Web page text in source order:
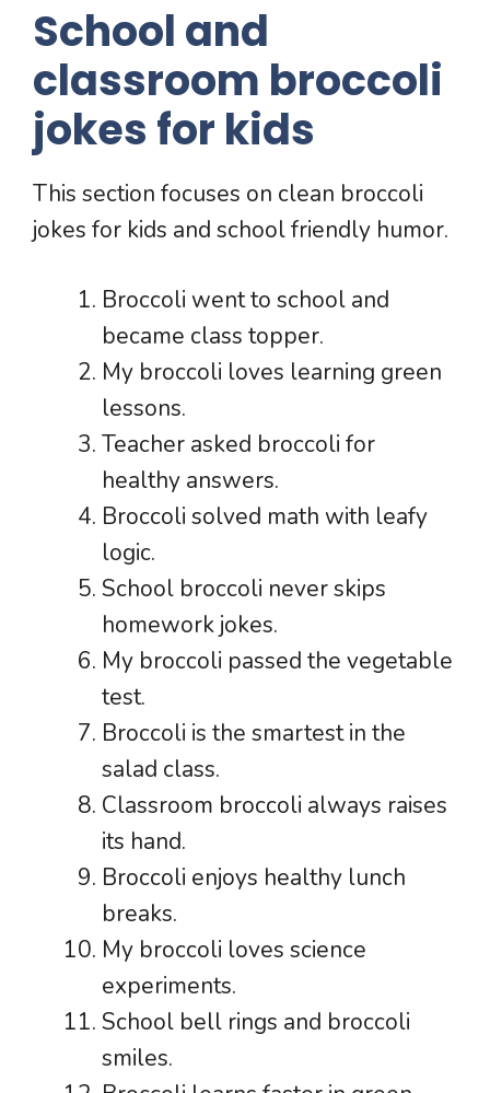
School and
classroom broccoli
jokes for kids
This section focuses on clean broccoli
jokes for kids and school friendly humor.
Broccoli went to school and
became class topper.
My broccoli loves learning green
lessons.
Teacher asked broccoli for
healthy answers.
Broccoli solved math with leafy
logic.
School broccoli never skips
homework jokes.
My broccoli passed the vegetable
test.
Broccoli is the smartest in the
salad class.
Classroom broccoli always raises
its hand.
Broccoli enjoys healthy lunch
breaks.
My broccoli loves science
experiments.
School bell rings and broccoli
smiles.